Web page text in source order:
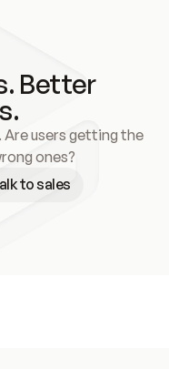
Better
Are users getting the
ones?
to sales